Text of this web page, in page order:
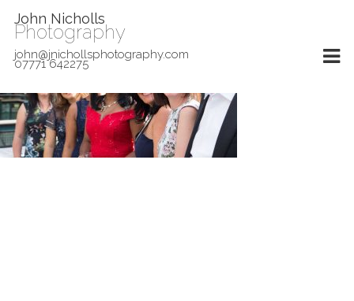
John Nicholls
Photography
john@jnichollsphotography.com
07771 642275